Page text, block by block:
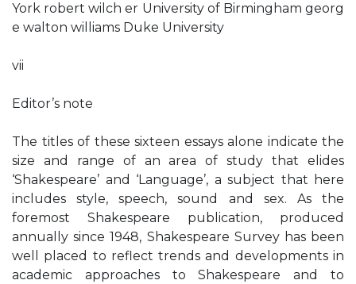
York robert wilch er University of Birmingham georg
e walton williams Duke University
vii
Editor’s note
The titles of these sixteen essays alone indicate the
size and range of an area of study that elides
‘Shakespeare’ and ‘Language’, a subject that here
includes style, speech, sound and sex. As the
foremost Shakespeare publication, produced
annually since 1948, Shakespeare Survey has been
well placed to reflect trends and developments in
academic approaches to Shakespeare and to